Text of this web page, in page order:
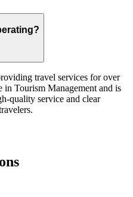
travel services for over
in Tourism Management and is
quality service and clear